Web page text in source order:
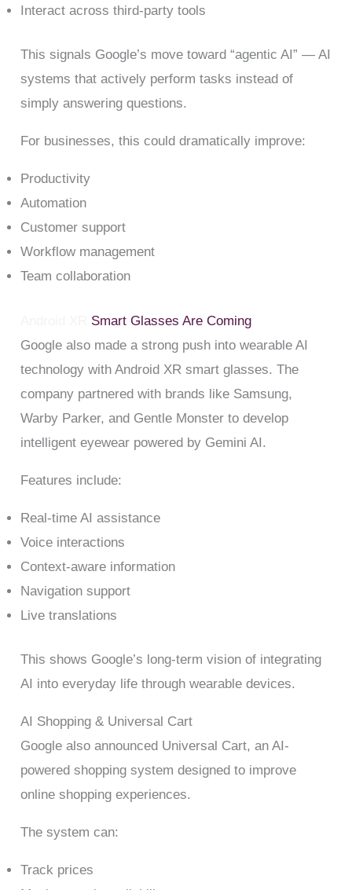
Interact across third-party tools
This signals Google’s move toward “agentic AI” — AI
systems that actively perform tasks instead of
simply answering questions.
For businesses, this could dramatically improve:
Productivity
Automation
Customer support
Workflow management
Team collaboration
Smart Glasses Are Coming
Google also made a strong push into wearable AI
technology with Android XR smart glasses. The
company partnered with brands like Samsung,
Warby Parker, and Gentle Monster to develop
intelligent eyewear powered by Gemini AI.
Features include:
Real-time AI assistance
Voice interactions
Context-aware information
Navigation support
Live translations
This shows Google’s long-term vision of integrating
AI into everyday life through wearable devices.
AI Shopping & Universal Cart
Google also announced Universal Cart, an AI-
powered shopping system designed to improve
online shopping experiences.
The system can:
Track prices